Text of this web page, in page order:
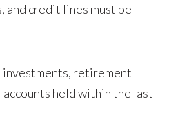
and credit lines must be
investments, retirement
accounts held within the last